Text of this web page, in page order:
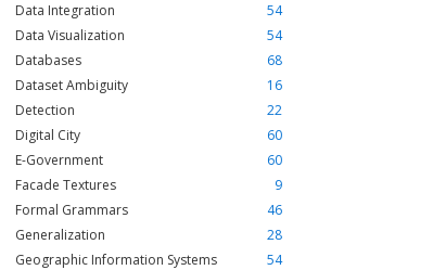
Data Integration
54
Data Visualization
54
Databases
68
Dataset Ambiguity
16
Detection
22
Digital City
60
E-Government
60
Facade Textures
9
Formal Grammars
46
Generalization
28
Geographic Information Systems
54